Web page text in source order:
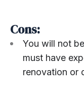
Cons:
You will not
must have
renovation or